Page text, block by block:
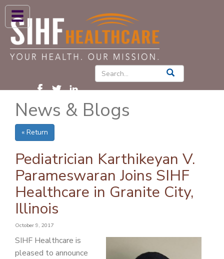
ABOUT US
HIGH BLOOD PRESSURE
PATIENT CARE SERVICES
PATIENTS & FAMILIES
CONTACT US
FIND A PROVIDER
FIND A LOCATION
PATIENT PORTAL
CAREERS
News & Blogs
« Return
Pediatrician Karthikeyan V.
Parameswaran Joins SIHF
Healthcare in Granite City,
Illinois
October 9, 2017
SIHF Healthcare is
pleased to announce